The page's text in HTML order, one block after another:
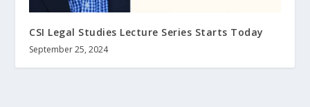
CSI Legal Studies Lecture Series Starts Today
September 25, 2024